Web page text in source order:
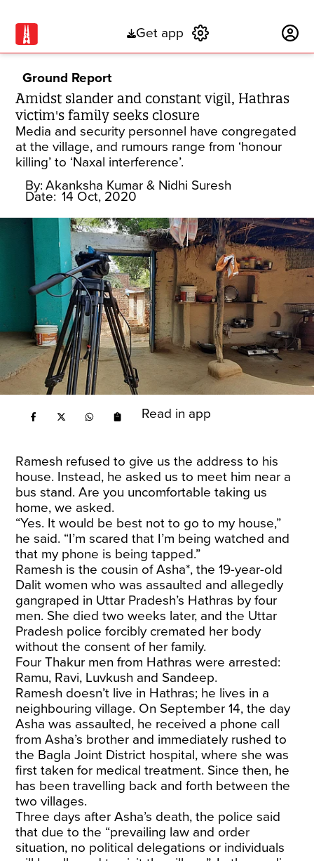
Get app
Ground Report
Amidst slander and constant vigil, Hathras
victim's family seeks closure
Media and security personnel have congregated
at the village, and rumours range from ‘honour
killing’ to ‘Naxal interference’.
By: Akanksha Kumar & Nidhi Suresh
Date: 14 Oct, 2020
Read in app
Ramesh refused to give us the address to his
house. Instead, he asked us to meet him near a
bus stand. Are you uncomfortable taking us
home, we asked.
“Yes. It would be best not to go to my house,”
he said. “I’m scared that I’m being watched and
that my phone is being tapped.”
Ramesh is the cousin of Asha*, the 19-year-old
Dalit women who was assaulted and allegedly
gangraped in Uttar Pradesh’s Hathras by four
men. She died two weeks later, and the Uttar
Pradesh police forcibly cremated her body
without the consent of her family.
Four Thakur men from Hathras were arrested:
Ramu, Ravi, Luvkush and Sandeep.
Ramesh doesn’t live in Hathras; he lives in a
neighbouring village. On September 14, the day
Asha was assaulted, he received a phone call
from Asha’s brother and immediately rushed to
the Bagla Joint District hospital, where she was
first taken for medical treatment. Since then, he
has been travelling back and forth between the
two villages.
Three days after Asha’s death, the police said
that due to the “prevailing law and order
situation, no political delegations or individuals